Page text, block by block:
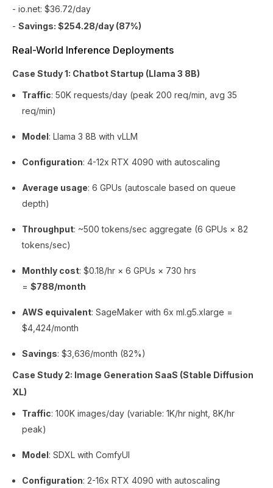
- io.net: $36.72/day
- Savings: $254.28/day (87%)
Real-World Inference Deployments
Case Study 1: Chatbot Startup (Llama 3 8B)
Traffic: 50K requests/day (peak 200 req/min, avg 35
req/min)
Model: Llama 3 8B with vLLM
Configuration: 4-12x RTX 4090 with autoscaling
Average usage: 6 GPUs (autoscale based on queue
depth)
Throughput: ~500 tokens/sec aggregate (6 GPUs × 82
tokens/sec)
Monthly cost: $0.18/hr × 6 GPUs × 730 hrs
= $788/month
AWS equivalent: SageMaker with 6x ml.g5.xlarge =
$4,424/month
Savings: $3,636/month (82%)
Case Study 2: Image Generation SaaS (Stable Diffusion
XL)
Traffic: 100K images/day (variable: 1K/hr night, 8K/hr
peak)
Model: SDXL with ComfyUI
Configuration: 2-16x RTX 4090 with autoscaling